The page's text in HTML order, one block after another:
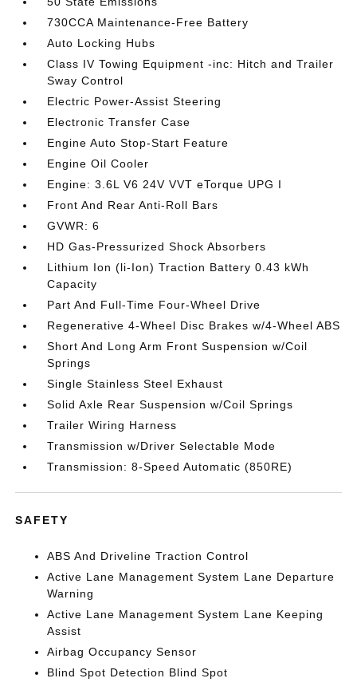
730CCA Maintenance-Free Battery
Auto Locking Hubs
Class IV Towing Equipment -inc: Hitch and Trailer
Sway Control
Electric Power-Assist Steering
Electronic Transfer Case
Engine Auto Stop-Start Feature
Engine Oil Cooler
Engine: 3.6L V6 24V VVT eTorque UPG I
Front And Rear Anti-Roll Bars
GVWR: 6
HD Gas-Pressurized Shock Absorbers
Lithium Ion (li-Ion) Traction Battery 0.43 kWh
Capacity
Part And Full-Time Four-Wheel Drive
Regenerative 4-Wheel Disc Brakes w/4-Wheel ABS
Short And Long Arm Front Suspension w/Coil
Springs
Single Stainless Steel Exhaust
Solid Axle Rear Suspension w/Coil Springs
Trailer Wiring Harness
Transmission w/Driver Selectable Mode
Transmission: 8-Speed Automatic (850RE)
SAFETY
ABS And Driveline Traction Control
Active Lane Management System Lane Departure
Warning
Active Lane Management System Lane Keeping
Assist
Airbag Occupancy Sensor
Blind Spot Detection Blind Spot